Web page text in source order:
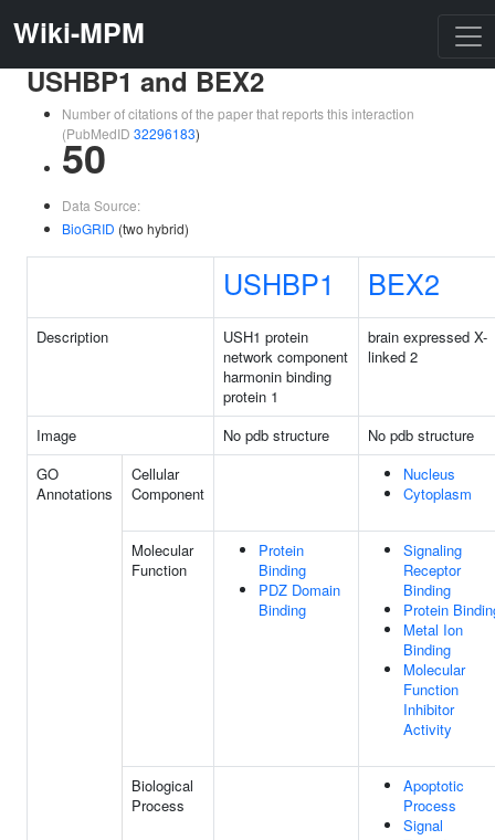
Wiki-MPM
USHBP1 and BEX2
Number of citations of the paper that reports this interaction
(PubMedID 32296183)
50
Data Source:
BioGRID (two hybrid)
USHBP1 BEX2
Description
USH1 protein
network component
harmonin binding
protein 1
brain expressed X-
linked 2
Image No pdb structure
No pdb structure
GO
Annotations
Cellular
Component
Nucleus
Cytoplasm
Molecular
Function
Protein
Binding
PDZ Domain
Binding
Signaling
Receptor
Binding
Protein
Metal Ion
Binding
Molecular
Function
Inhibitor
Activity
Biological
Process
Apoptotic
Process
Signal